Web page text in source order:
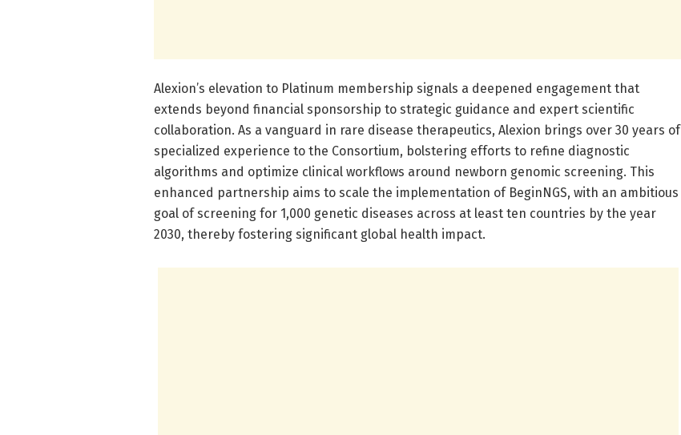
Alexion’s elevation to Platinum membership signals a deepened engagement that
extends beyond financial sponsorship to strategic guidance and expert scientific
collaboration. As a vanguard in rare disease therapeutics, Alexion brings over 30 years of
specialized experience to the Consortium, bolstering efforts to refine diagnostic
algorithms and optimize clinical workflows around newborn genomic screening. This
enhanced partnership aims to scale the implementation of BeginNGS, with an ambitious
goal of screening for 1,000 genetic diseases across at least ten countries by the year
2030, thereby fostering significant global health impact.